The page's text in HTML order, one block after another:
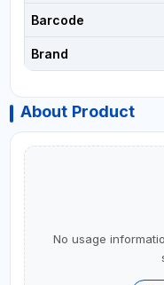
Barcode
Brand
About Product
No usage